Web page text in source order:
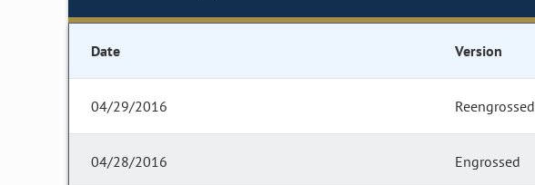
Date Version
04/29/2016 Reengrossed
04/28/2016 Engrossed